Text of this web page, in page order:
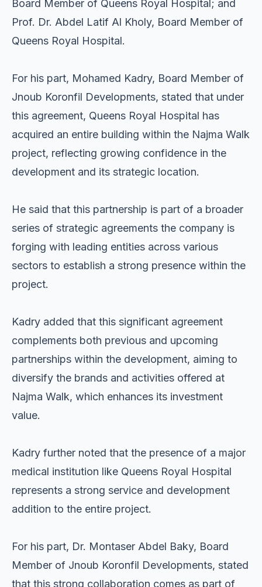
Board Member of Queens Royal Hospital; and
Prof. Dr. Abdel Latif Al Kholy, Board Member of
Queens Royal Hospital.
For his part, Mohamed Kadry, Board Member of
Jnoub Koronfil Developments, stated that under
this agreement, Queens Royal Hospital has
acquired an entire building within the Najma Walk
project, reflecting growing confidence in the
development and its strategic location.
He said that this partnership is part of a broader
series of strategic agreements the company is
forging with leading entities across various
sectors to establish a strong presence within the
project.
Kadry added that this significant agreement
complements both previous and upcoming
partnerships within the development, aiming to
diversify the brands and activities offered at
Najma Walk, which enhances its investment
value.
Kadry further noted that the presence of a major
medical institution like Queens Royal Hospital
represents a strong service and development
addition to the entire project.
For his part, Dr. Montaser Abdel Baky, Board
Member of Jnoub Koronfil Developments, stated
that this strong collaboration comes as part of